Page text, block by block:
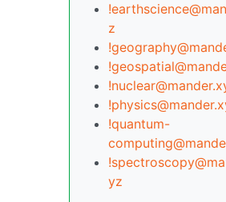
z
!quantum-
yz